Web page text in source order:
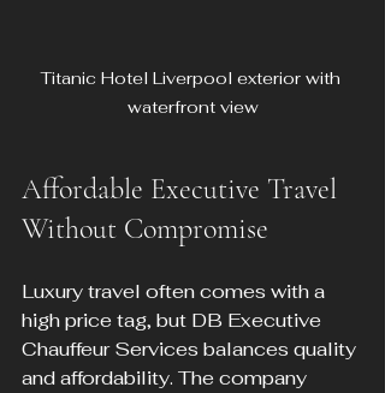
Titanic Hotel Liverpool exterior with
waterfront view
Affordable Executive Travel
Without Compromise
Luxury travel often comes with a
high price tag, but DB Executive
Chauffeur Services balances quality
and affordability. The company